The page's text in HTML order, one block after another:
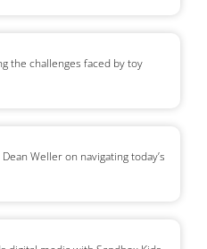
the challenges faced by toy
Weller on navigating today’s